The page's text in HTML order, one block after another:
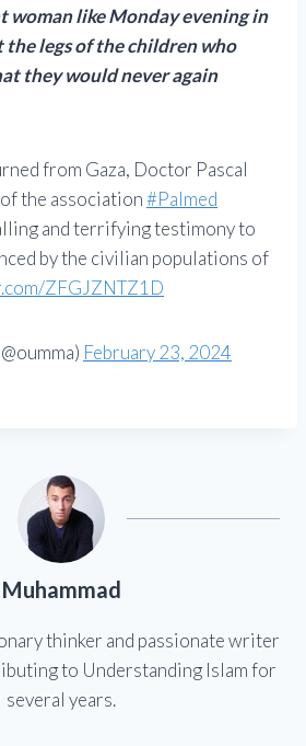
woman like Monday evening in
the legs of the children who
they would never again
from Gaza, Doctor Pascal
the association#Palmed
and terrifying testimony to
by the civilian populations of
ZFGJZNTZ1D
February 23, 2024
Muhammad
thinker and passionate writer
to Understanding Islam for
several years.